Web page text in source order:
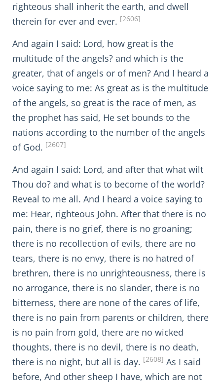
righteous shall inherit the earth, and dwell
therein for ever and ever. [2606]
And again I said: Lord, how great is the
multitude of the angels? and which is the
greater, that of angels or of men? And I heard a
voice saying to me: As great as is the multitude
of the angels, so great is the race of men, as
the prophet has said, He set bounds to the
nations according to the number of the angels
of God. [2607]
And again I said: Lord, and after that what wilt
Thou do? and what is to become of the world?
Reveal to me all. And I heard a voice saying to
me: Hear, righteous John. After that there is no
pain, there is no grief, there is no groaning;
there is no recollection of evils, there are no
tears, there is no envy, there is no hatred of
brethren, there is no unrighteousness, there is
no arrogance, there is no slander, there is no
bitterness, there are none of the cares of life,
there is no pain from parents or children, there
is no pain from gold, there are no wicked
thoughts, there is no devil, there is no death,
there is no night, but all is day. [2608] As I said
before, And other sheep I have, which are not